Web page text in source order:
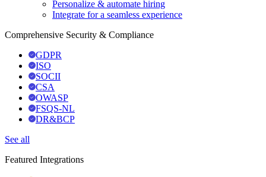
Personalize & automate hiring
Integrate for a seamless experience
Comprehensive Security & Compliance
GDPR
ISO
SOCII
CSA
OWASP
FSQS-NL
DR&BCP
See all
Featured Integrations